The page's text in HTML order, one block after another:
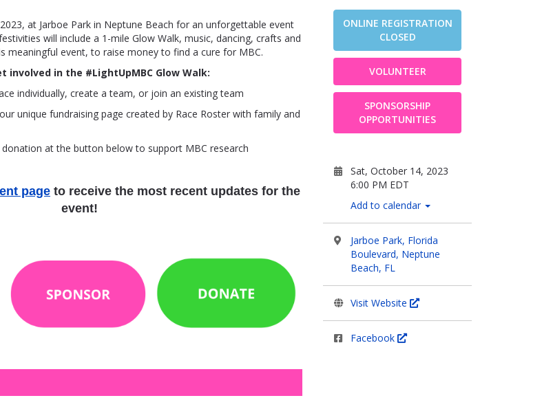
ONLINE REGISTRATION
CLOSED
VOLUNTEER
SPONSORSHIP
OPPORTUNITIES
Sat, October 14, 2023
6:00 PM EDT
Add to calendar
Jarboe Park, Florida
Boulevard, Neptune
Beach, FL
Visit Website
Facebook
at Jarboe Park in Neptune Beach for an unforgettable event
will include a 1-mile Glow Walk, music, dancing, crafts and
meaningful event, to raise money to find a cure for MBC.
involved in the #LightUpMBC Glow Walk:
individually, create a team, or join an existing team
unique fundraising page created by Race Roster with family and
donation at the button belowto support MBC research
page to receive the most recent updates for the
event!